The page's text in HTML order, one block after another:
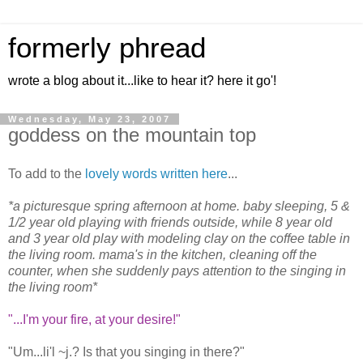
formerly phread
wrote a blog about it...like to hear it? here it go'!
Wednesday, May 23, 2007
goddess on the mountain top
To add to the lovely words written here...
*a picturesque spring afternoon at home. baby sleeping, 5 &
1/2 year old playing with friends outside, while 8 year old
and 3 year old play with modeling clay on the coffee table in
the living room. mama's in the kitchen, cleaning off the
counter, when she suddenly pays attention to the singing in
the living room*
"...I'm your fire, at your desire!"
"Um...li'l ~j.? Is that you singing in there?"